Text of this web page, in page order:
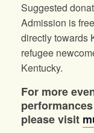
Suggested
Admission is
directly towards
refugee
Kentucky.
For more
please visit